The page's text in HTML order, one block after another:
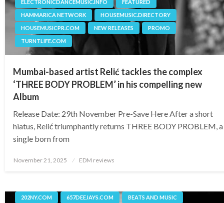
ELECTRONICDANCEMUSIC.INFO
FEATURED
HAMMARICA NETWORK
HOUSEMUSIC.DIRECTORY
HOUSEMUSICPR.COM
NEW RELEASES
PROMO
TURNTLIFE.COM
Mumbai-based artist Relić tackles the complex
‘THREE BODY PROBLEM’ in his compelling new
Album
Release Date: 29th November Pre-Save Here After a short
hiatus, Relić triumphantly returns THREE BODY PROBLEM, a
single born from
Posted
November 21, 2025 EDM reviews
202NY.COM 657DEEJAYS.COM
BEATS AND MUSIC